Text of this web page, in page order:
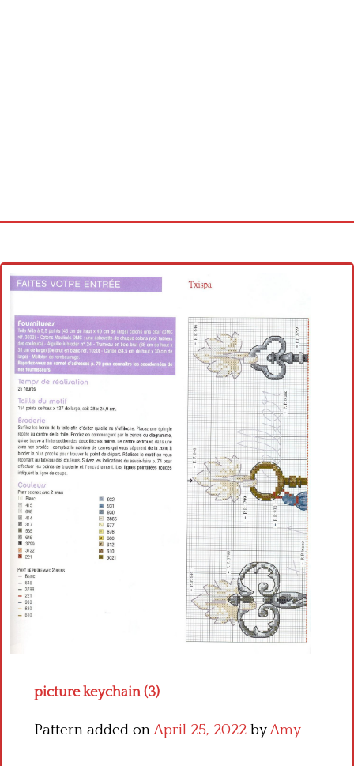
Cross stitch alphabet
Crochet round doily
Crochet flowers
picture keychain (3)
Pattern added onApril 25, 2022 byAmy